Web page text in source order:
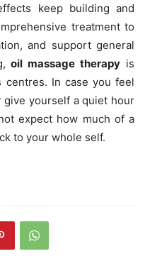
keep building and
treatment to
and support general
oil massage therapy is
centres. In case you feel
yourself a quiet hour
expect how much of a
to your whole self.